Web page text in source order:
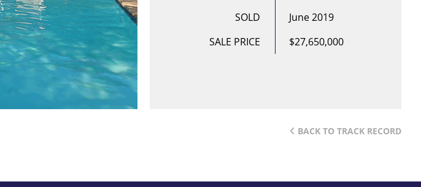
SOLD
SALE PRICE
June 2019
$27,650,000
BACK TO TRACK RECORD